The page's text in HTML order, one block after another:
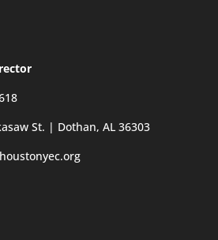
St. | Dothan, AL 36303